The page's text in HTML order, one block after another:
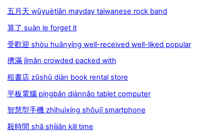
五月天 wǔyuètiān mayday taiwanese rock band
算了 suàn le forget it
受歡迎 shòu huānyíng well-received well-liked popular
擠滿 jǐmǎn crowded packed with
租書店 zūshū diàn book rental store
平板電腦 píngbǎn diànnǎo tablet computer
智慧型手機 zhìhuìxíng shǒujī smartphone
殺時間 shā shíjiān kill time